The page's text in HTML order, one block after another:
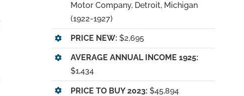
Motor Company, Detroit, Michigan
(1922-1927)
PRICE NEW:$2,695
AVERAGE ANNUAL INCOME 1925:
$1,434
PRICE TO BUY 2023:$45,894